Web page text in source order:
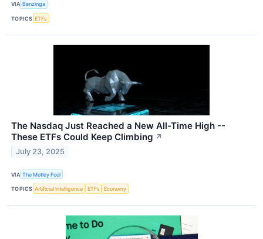
VIA Benzinga
TOPICS ETFs
The Nasdaq Just Reached a New All-Time High --
These ETFs Could Keep Climbing ↗
July 23, 2025
VIA The Motley Fool
TOPICS Artificial Intelligence ETFs Economy